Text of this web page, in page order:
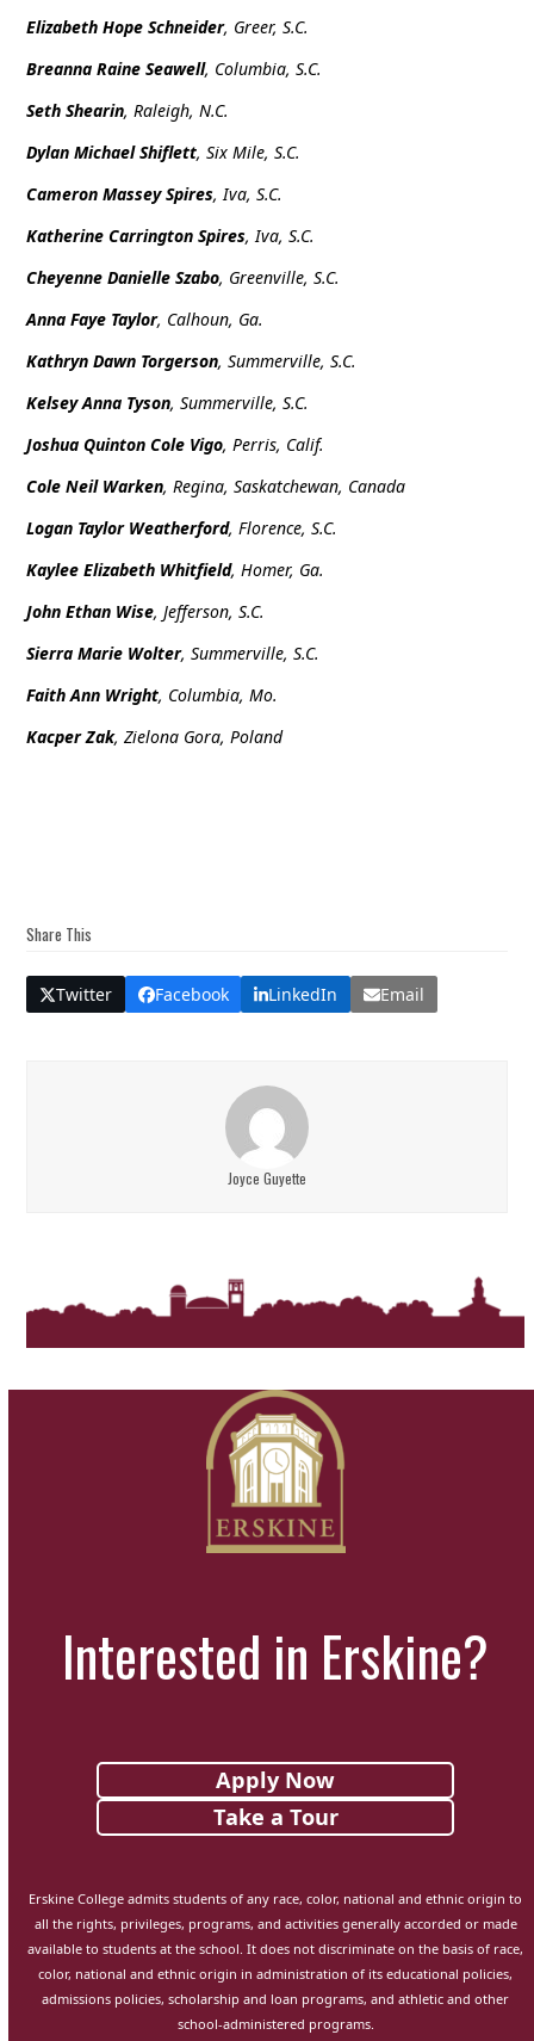
Elizabeth Hope Schneider, Greer, S.C.
Breanna Raine Seawell, Columbia, S.C.
Seth Shearin, Raleigh, N.C.
Dylan Michael Shiflett, Six Mile, S.C.
Cameron Massey Spires, Iva, S.C.
Katherine Carrington Spires, Iva, S.C.
Cheyenne Danielle Szabo, Greenville, S.C.
Anna Faye Taylor, Calhoun, Ga.
Kathryn Dawn Torgerson, Summerville, S.C.
Kelsey Anna Tyson, Summerville, S.C.
Joshua Quinton Cole Vigo, Perris, Calif.
Cole Neil Warken, Regina, Saskatchewan, Canada
Logan Taylor Weatherford, Florence, S.C.
Kaylee Elizabeth Whitfield, Homer, Ga.
John Ethan Wise, Jefferson, S.C.
Sierra Marie Wolter, Summerville, S.C.
Faith Ann Wright, Columbia, Mo.
Kacper Zak, Zielona Gora, Poland
Share This
Twitter Facebook LinkedIn Email
Joyce Guyette
Interested in Erskine?
Apply Now
Take a Tour
Erskine College admits students of any race, color, national and ethnic origin to
all the rights, privileges, programs, and activities generally accorded or made
available to students at the school. It does not discriminate on the basis of race,
color, national and ethnic origin in administration of its educational policies,
admissions policies, scholarship and loan programs, and athletic and other
school-administered programs.